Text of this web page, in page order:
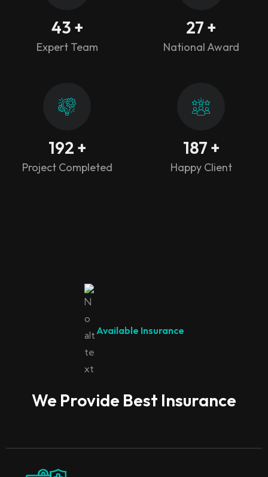
43 +
Expert Team
27 +
National Award
192 +
Project Completed
187 +
Happy Client
Available Insurance
We Provide Best Insurance